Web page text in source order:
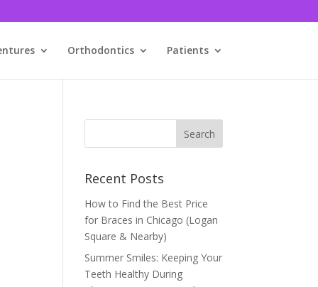
Orthodontics Patients
Recent Posts
How to Find the Best Price
for Braces in Chicago (Logan
Square & Nearby)
Summer Smiles: Keeping Your
Teeth Healthy During